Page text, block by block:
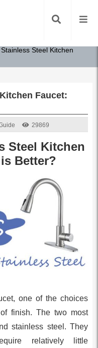
Steel Kitchen
Faucet:
29869
Steel Kitchen
Better?
one of the choices
finish. The two most
stainless steel. They
relatively little